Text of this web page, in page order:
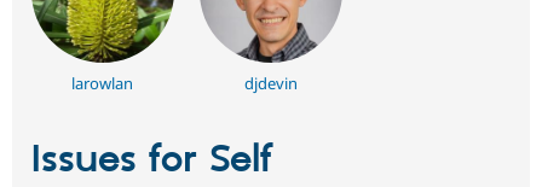
larowlan djdevin
Issues for Self